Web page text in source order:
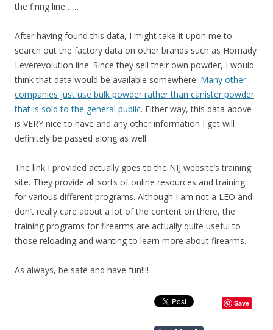
the firing line……
After having found this data, I might take it upon me to
search out the factory data on other brands such as Hornady
Leverevolution line. Since they sell their own powder, I would
think that data would be available somewhere. Many other
companies just use bulk powder rather than canister powder
that is sold to the general public. Either way, this data above
is VERY nice to have and any other information I get will
definitely be passed along as well.
The link I provided actually goes to the NIJ website’s training
site. They provide all sorts of online resources and training
for various different programs. Although I am not a LEO and
don’t really care about a lot of the content on there, the
training programs for firearms are actually quite useful to
those reloading and wanting to learn more about firearms.
As always, be safe and have fun!!!!
Save